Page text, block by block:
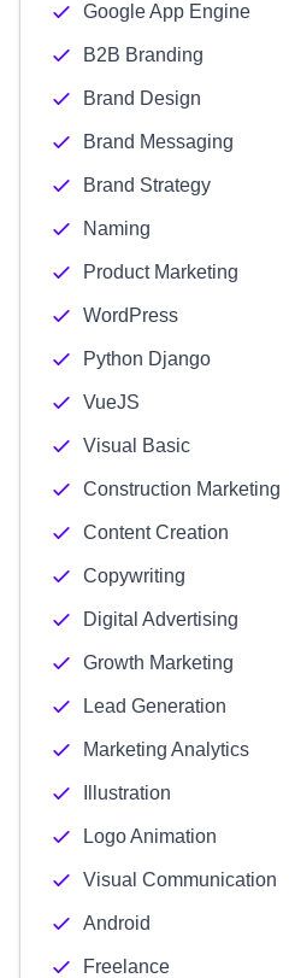
Google App Engine
B2B Branding
Brand Design
Brand Messaging
Brand Strategy
Naming
Product Marketing
WordPress
Python Django
VueJS
Visual Basic
Construction Marketing
Content Creation
Copywriting
Digital Advertising
Growth Marketing
Lead Generation
Marketing Analytics
Illustration
Logo Animation
Visual Communication
Android
Freelance